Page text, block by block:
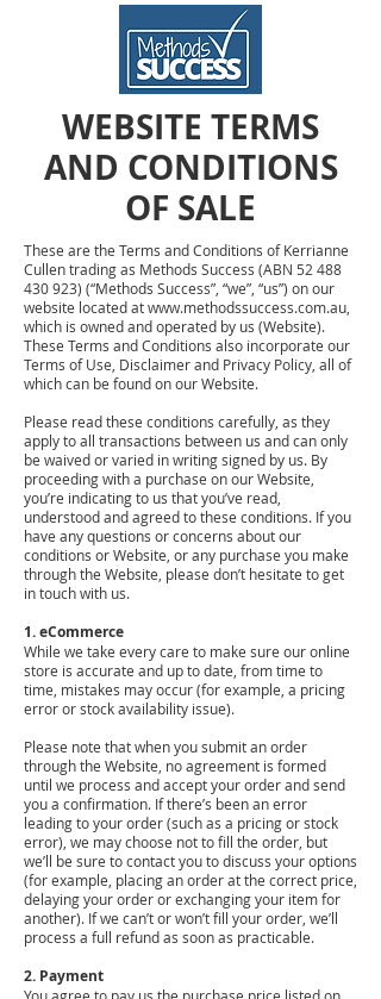
WEBSITE TERMS
AND CONDITIONS
OF SALE
These are the Terms and Conditions of Kerrianne
Cullen trading as Methods Success (ABN 52 488
430 923) (“Methods Success”, “we”, “us”) on our
website located atwww.methodssuccess.com.au
which is owned and operated by us (Website).
These Terms and Conditions also incorporate our
Terms of Use, Disclaimer and Privacy Policy, all of
which can be found on our Website.
Please read these conditions carefully, as they
apply to all transactions between us and can only
be waived or varied in writing signed by us. By
proceeding with a purchase on our Website,
you’re indicating to us that you’ve read,
understood and agreed to these conditions. If you
have any questions or concerns about our
conditions or Website, or any purchase you make
through the Website, please don’t hesitate to get
in touch with us.
1. eCommerce
While we take every care to make sure our online
store is accurate and up to date, from time to
time, mistakes may occur (for example, a pricing
error or stock availability issue).
Please note that when you submit an order
through the Website, no agreement is formed
until we process and accept your order and send
you a confirmation. If there’s been an error
leading to your order (such as a pricing or stock
error), we may choose not to fill the order, but
we’ll be sure to contact you to discuss your options
(for example, placing an order at the correct price,
delaying your order or exchanging your item for
another). If we can’t or won’t fill your order, we’ll
process a full refund as soon as practicable.
2. Payment